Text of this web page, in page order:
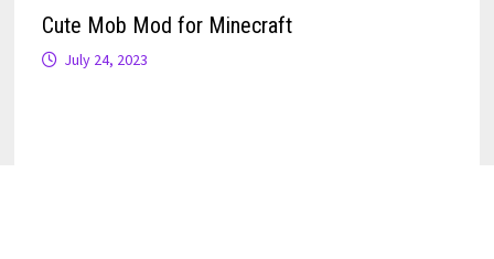
Cute Mob Mod for Minecraft
July 24, 2023